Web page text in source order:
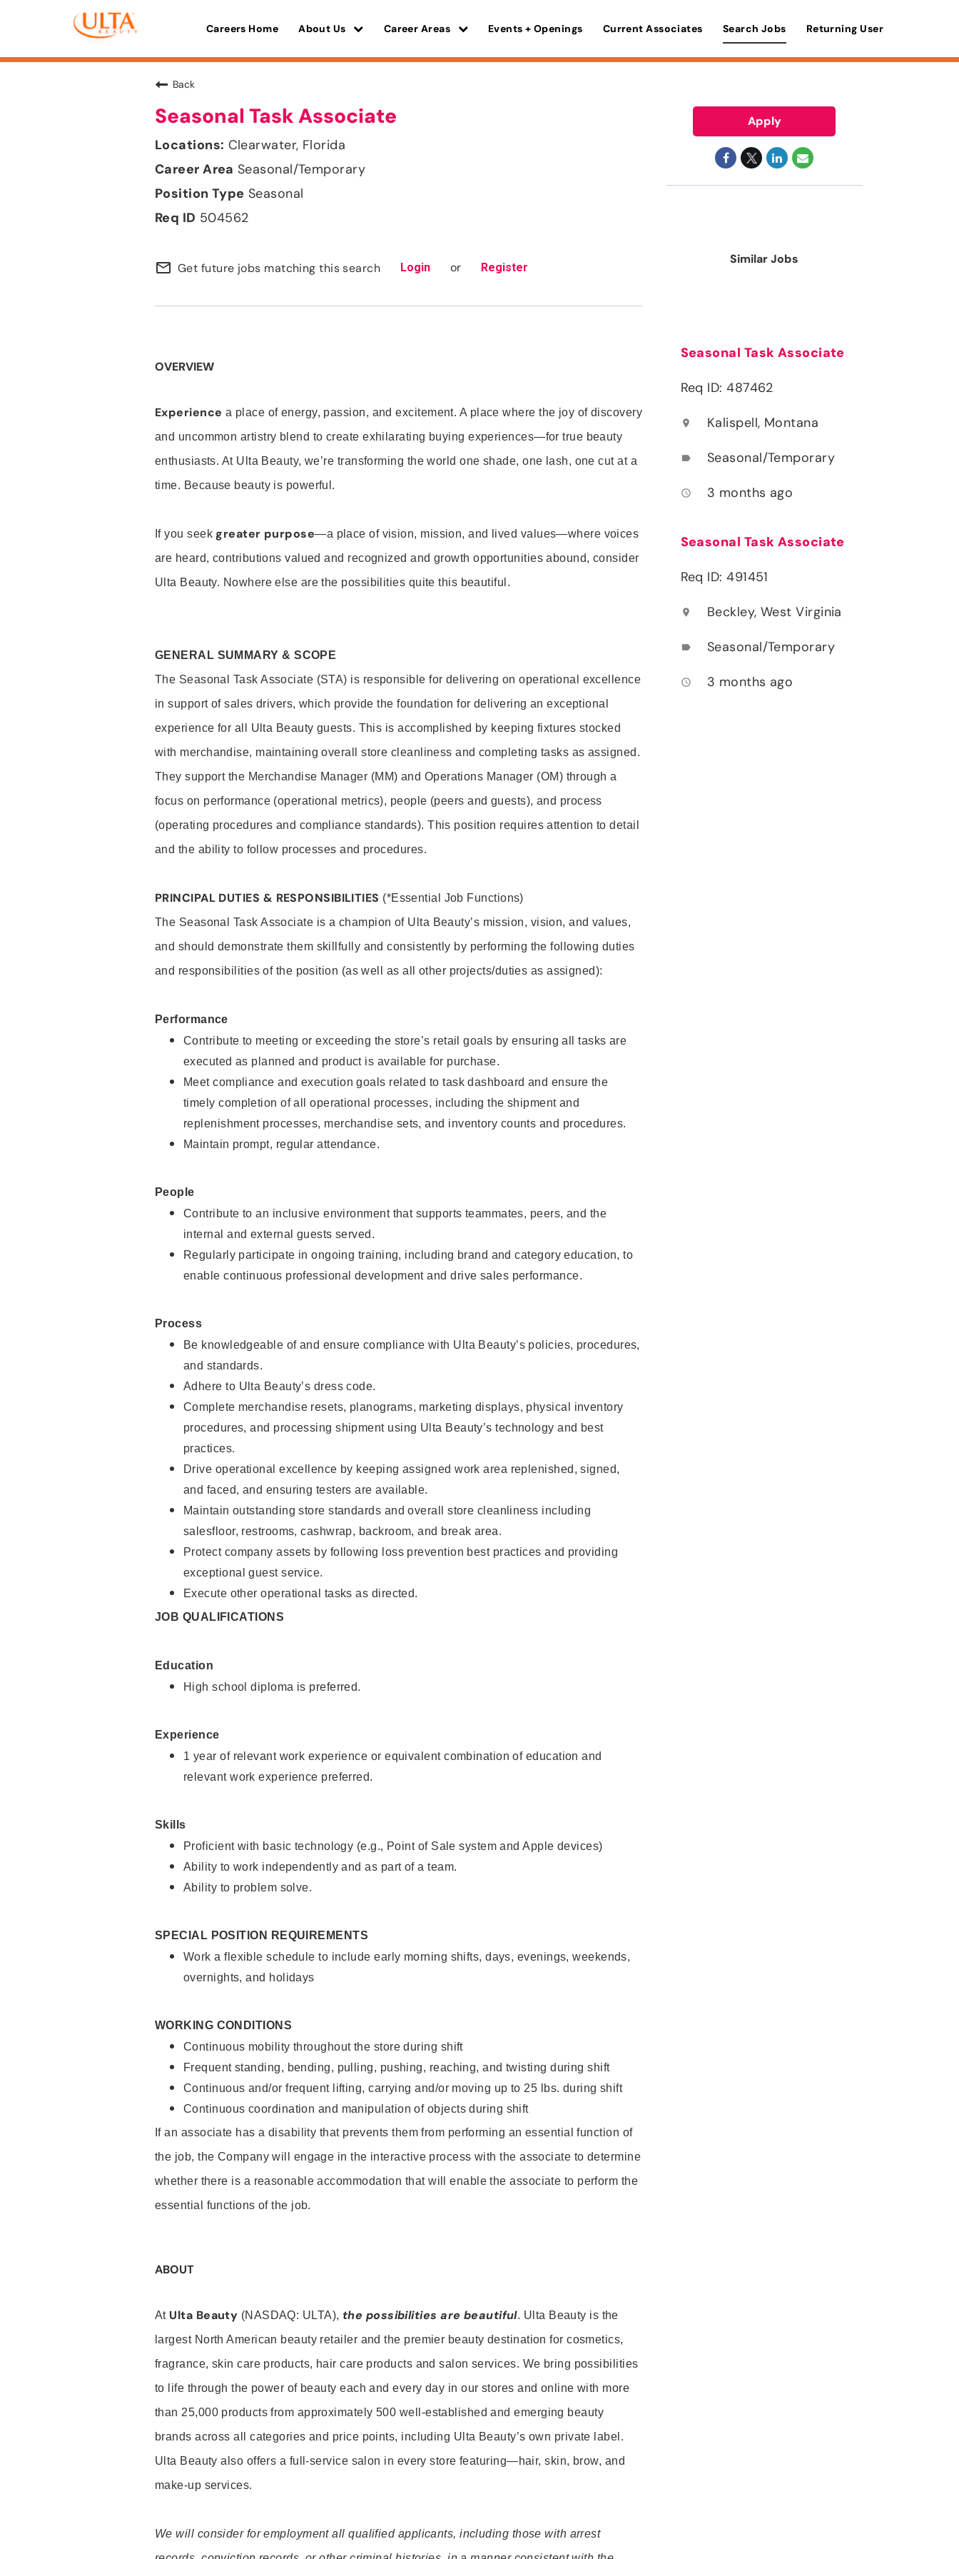
Careers Home About Us Career Areas Events + Openings Current Associates Search Jobs Returning User
Back
Seasonal Task Associate
Clearwater, Florida
Seasonal/Temporary
Seasonal
504562
mail_outline Get future jobs matching this search Login or Register
OVERVIEW
Experience a place of energy, passion, and excitement. A place where the joy of discovery
and uncommon artistry blend to create exhilarating buying experiences—for true beauty
enthusiasts. At Ulta Beauty, we’re transforming the world one shade, one lash, one cut at a
time. Because beauty is powerful.
If you seek greater purpose—a place of vision, mission, and lived values—where voices
are heard, contributions valued and recognized and growth opportunities abound, consider
Ulta Beauty. Nowhere else are the possibilities quite this beautiful.
GENERAL SUMMARY & SCOPE
The Seasonal Task Associate (STA) is responsible for delivering on operational excellence
in support of sales drivers, which provide the foundation for delivering an exceptional
experience for all Ulta Beauty guests. This is accomplished by keeping fixtures stocked
with merchandise, maintaining overall store cleanliness and completing tasks as assigned.
They support the Merchandise Manager (MM) and Operations Manager (OM) through a
focus on performance (operational metrics), people (peers and guests), and process
(operating procedures and compliance standards). This position requires attention to detail
and the ability to follow processes and procedures.
PRINCIPAL DUTIES & RESPONSIBILITIES (*Essential Job Functions)
The Seasonal Task Associate is a champion of Ulta Beauty’s mission, vision, and values,
and should demonstrate them skillfully and consistently by performing the following duties
and responsibilities of the position (as well as all other projects/duties as assigned):
Performance
Contribute to meeting or exceeding the store’s retail goals by ensuring all tasks are
executed as planned and product is available for purchase.
Meet compliance and execution goals related to task dashboard and ensure the
timely completion of all operational processes, including the shipment and
replenishment processes, merchandise sets, and inventory counts and procedures.
Maintain prompt, regular attendance.
People
Contribute to an inclusive environment that supports teammates, peers, and the
internal and external guests served.
Regularly participate in ongoing training, including brand and category education, to
enable continuous professional development and drive sales performance.
Process
Be knowledgeable of and ensure compliance with Ulta Beauty’s policies, procedures,
and standards.
Adhere to Ulta Beauty’s dress code.
Complete merchandise resets, planograms, marketing displays, physical inventory
procedures, and processing shipment using Ulta Beauty’s technology and best
practices.
Drive operational excellence by keeping assigned work area replenished, signed,
and faced, and ensuring testers are available.
Maintain outstanding store standards and overall store cleanliness including
salesfloor, restrooms, cashwrap, backroom, and break area.
Protect company assets by following loss prevention best practices and providing
exceptional guest service.
Execute other operational tasks as directed.
JOB QUALIFICATIONS
Education
High school diploma is preferred.
Experience
1 year of relevant work experience or equivalent combination of education and
relevant work experience preferred.
Skills
Proficient with basic technology (e.g., Point of Sale system and Apple devices)
Ability to work independently and as part of a team.
Ability to problem solve.
SPECIAL POSITION REQUIREMENTS
Work a flexible schedule to include early morning shifts, days, evenings, weekends,
overnights, and holidays
WORKING CONDITIONS
Continuous mobility throughout the store during shift
Frequent standing, bending, pulling, pushing, reaching, and twisting during shift
Continuous and/or frequent lifting, carrying and/or moving up to 25 lbs. during shift
Continuous coordination and manipulation of objects during shift
If an associate has a disability that prevents them from performing an essential function of
the job, the Company will engage in the interactive process with the associate to determine
whether there is a reasonable accommodation that will enable the associate to perform the
essential functions of the job.
ABOUT
At Ulta Beauty (NASDAQ: ULTA), the possibilities are beautiful. Ulta Beauty is the
largest North American beauty retailer and the premier beauty destination for cosmetics,
fragrance, skin care products, hair care products and salon services. We bring possibilities
to life through the power of beauty each and every day in our stores and online with more
than 25,000 products from approximately 500 well-established and emerging beauty
brands across all categories and price points, including Ulta Beauty’s own private label.
Ulta Beauty also offers a full-service salon in every store featuring—hair, skin, brow, and
make-up services.
We will consider for employment all qualified applicants, including those with arrest
Apply
Similar Jobs
Seasonal Task Associate
Req ID: 487462
location_on Kalispell, Montana
label Seasonal/Temporary
access_time 3 months ago
Seasonal Task Associate
Req ID: 491451
location_on Beckley, West Virginia
label Seasonal/Temporary
access_time 3 months ago